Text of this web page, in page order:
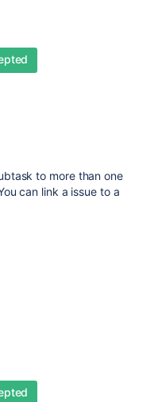
to more than one
can link a issue to a